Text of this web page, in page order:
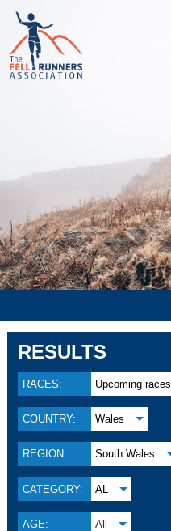
RESULTS
RACES: Upcoming races
COUNTRY: Wales
REGION: South Wales
CATEGORY: AL
AGE: All